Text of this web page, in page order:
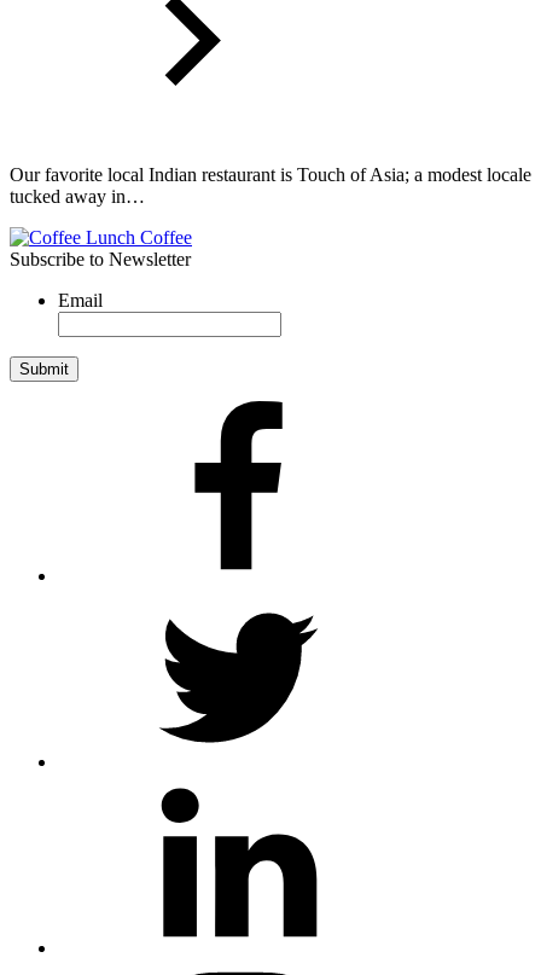
Our favorite local Indian restaurant is Touch of Asia; a modest locale
tucked away in…
Subscribe to Newsletter
Email